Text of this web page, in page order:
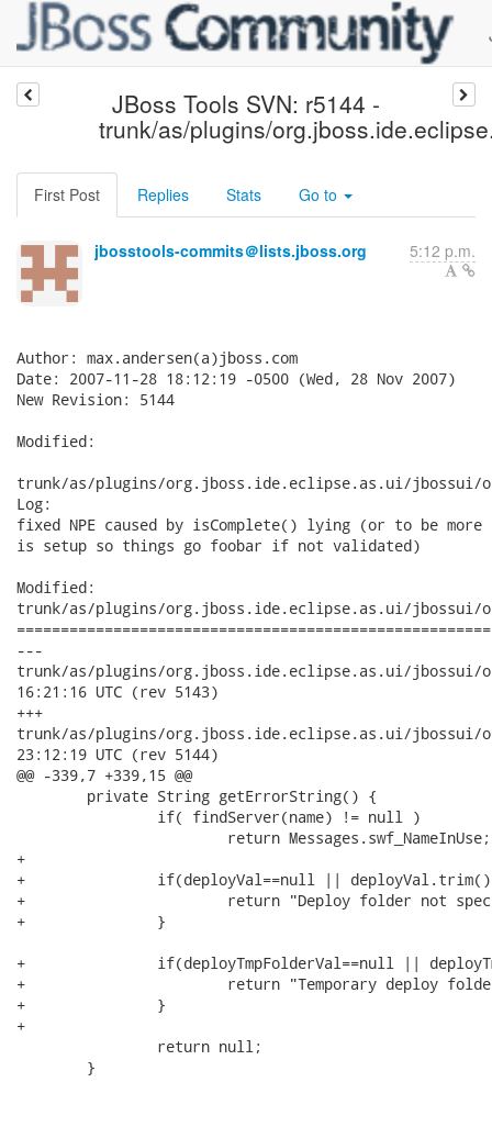
JBoss Tools SVN: r5144 -
trunk/as/plugins/
First Post Replies Stats Go to
jbosstools-commits＠lists.jboss.org 5:12 p.m.
Author: max.andersen(a)jboss.com
Date: 2007-11-28 18:12:19 -0500 (Wed, 28 Nov 2007)
New Revision: 5144
Modified:
trunk/as/plugins/org.jboss.ide.eclipse.as.ui/jbossui/
Log:
fixed NPE caused by isComplete() lying (or to be
is setup so things go foobar if not validated)
Modified:
trunk/as/plugins/org.jboss.ide.eclipse.as.ui/jbossui/
---
trunk/as/plugins/org.jboss.ide.eclipse.as.ui/jbossui/org/
16:21:16 UTC (rev 5143)
+++
trunk/as/plugins/org.jboss.ide.eclipse.as.ui/jbossui/org/
23:12:19 UTC (rev 5144)
@@ -339,7 +339,15 @@
+
+		if(deployVal==null || deployVal.trim().length()==0) {
+			return "Deploy folder not specified";
+		}
+		if(deployTmpFolderVal==null || deployTmpFolderVal.trim().length()==0) {
+			return "Temporary deploy folder not specified";
+		}
+